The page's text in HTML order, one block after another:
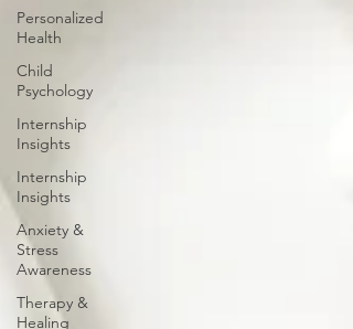
Personalized
Health
Child
Psychology
Internship
Insights
Internship
Insights
Anxiety &
Stress
Awareness
Therapy &
Healing